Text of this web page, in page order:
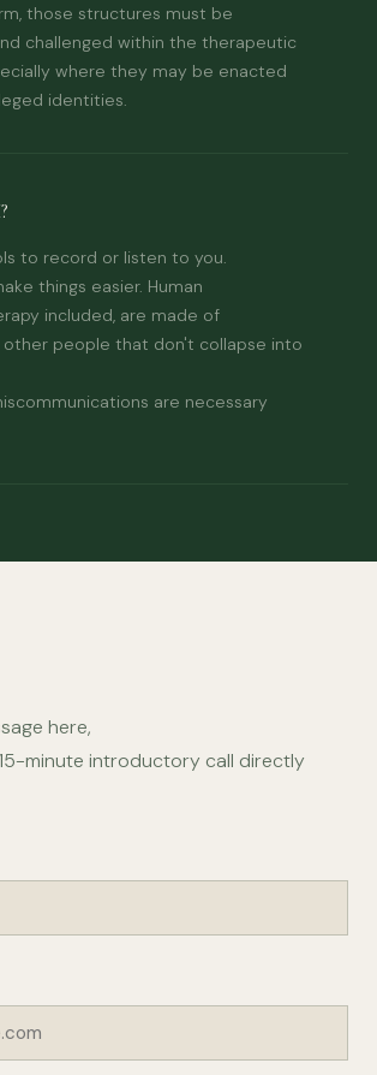
those structures must be
challenged within the therapeutic
where they may be enacted
identities.
to record or listen to you.
things easier. Human
included, are made of
people that don't collapse into
are necessary
here,
minute introductory call directly